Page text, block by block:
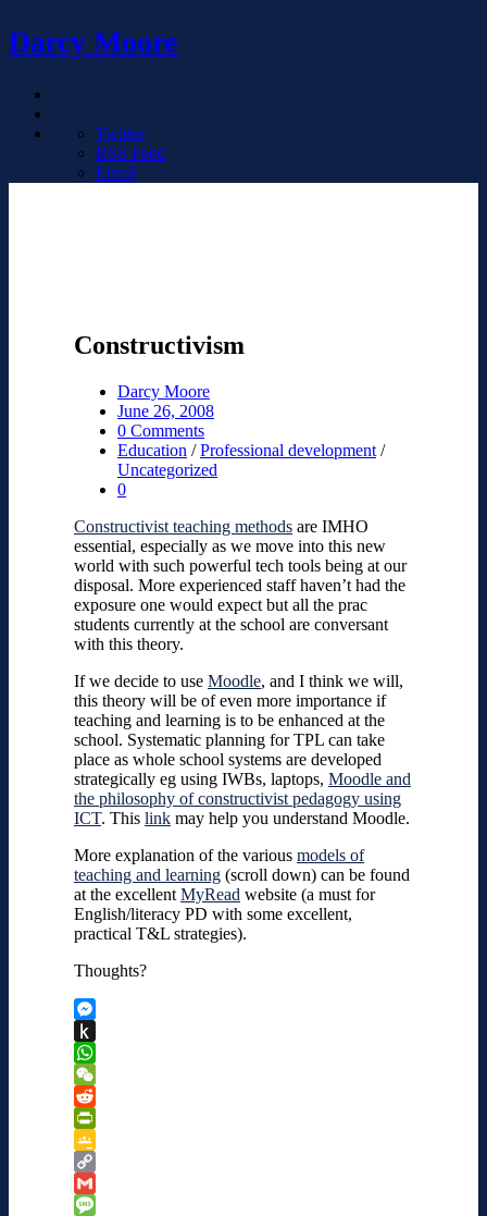
Darcy Moore
Twitter
RSS Feed
Email
Constructivism
Darcy Moore
June 26, 2008
0 Comments
Education /Professional development /
Uncategorized
0
Constructivist teaching methods are IMHO
essential, especially as we move into this new
world with such powerful tech tools being at our
disposal. More experienced staff haven’t had the
exposure one would expect but all the prac
students currently at the school are conversant
with this theory.
If we decide to use Moodle, and I think we will,
this theory will be of even more importance if
teaching and learning is to be enhanced at the
school. Systematic planning for TPL can take
place as whole school systems are developed
strategically eg using IWBs, laptops, Moodle and
the philosophy of constructivist pedagogy using
ICT. This link may help you understand Moodle.
More explanation of the various models of
teaching and learning (scroll down) can be found
at the excellent MyRead website (a must for
English/literacy PD with some excellent,
practical T&L strategies).
Thoughts?
Messenger
Push
to
Kindle
WhatsApp
WeChat
Reddit
PrintFriendly
Google
Classroom
Copy
Link
Gmail